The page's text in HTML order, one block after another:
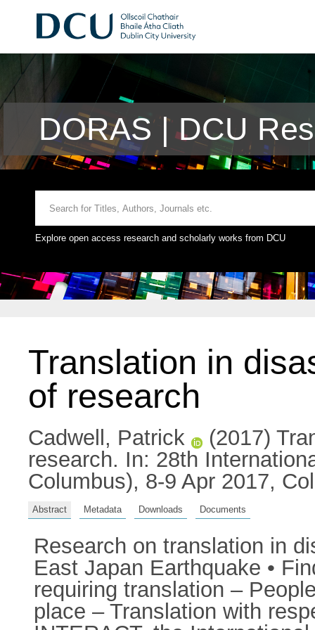
DORAS | DCU
Explore open access research and scholarly works from DCU
Translation in
of research
Cadwell, Patrick
(2017)
research. In: 28th
Columbus), 8-9 Apr 2017,
Abstract Metadata Downloads Documents
Research on translation in
East Japan Earthquake •
requiring translation –
place – Translation with